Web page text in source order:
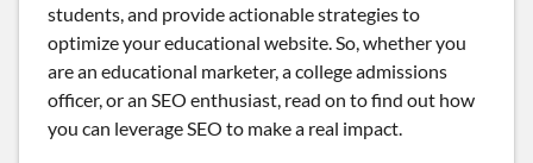
students, and provide actionable strategies to
optimize your educational website. So, whether you
are an educational marketer, a college admissions
officer, or an SEO enthusiast, read on to find out how
you can leverage SEO to make a real impact.